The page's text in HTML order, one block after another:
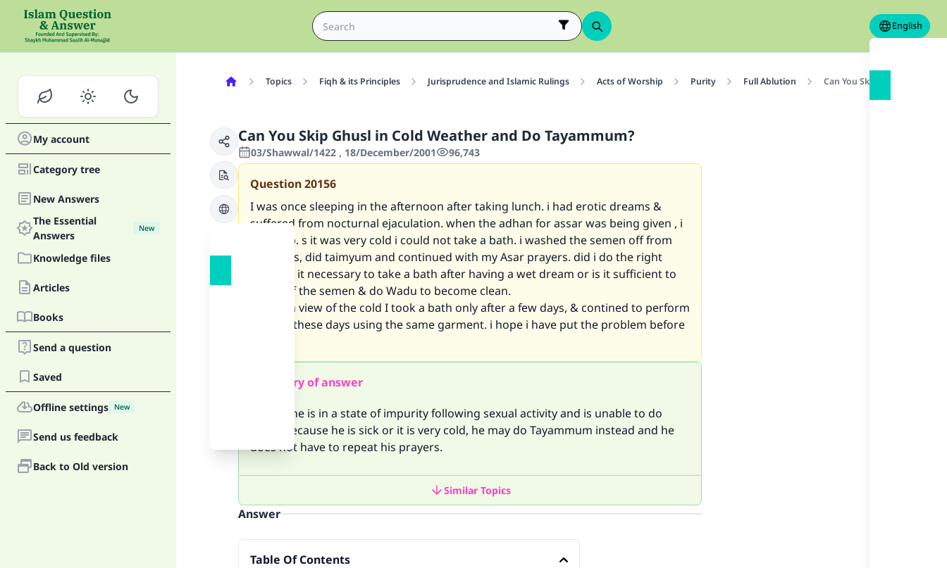
English
My account
Category tree
New Answers
The Essential
Answers
New
Knowledge files
Articles
Books
Send a question
Saved
Offline settings New
Send us feedback
Back to Old version
Topics Fiqh & its Principles Jurisprudence and Islamic Rulings Acts of Worship Purity Full Ablution Can You Skip Ghusl in Cold
Can You Skip Ghusl in Cold Weather and Do Tayammum?
03/Shawwal/1422 , 18/December/2001 96,743
Question20156
I was once sleeping in the afternoon after taking lunch. i had erotic dreams &
suffered from nocturnal ejaculation. when the adhan for assar was being given , i
woke up. s it was very cold i could not take a bath. i washed the semen off from
my pants, did taimyum and continued with my Asar prayers. did i do the right
thing? is it necessary to take a bath after having a wet dream or is it sufficient to
wash off the semen & do Wadu to become clean.
In fact in view of the cold I took a bath only after a few days, & contined to perform
salat all these days using the same garment. i hope i have put the problem before
Summary of answer
When one is in a state of impurity following sexual activity and is unable to do
Ghusl because he is sick or it is very cold, he may do Tayammum instead and he
does not have to repeat his prayers.
Similar Topics
Answer
Table Of Contents